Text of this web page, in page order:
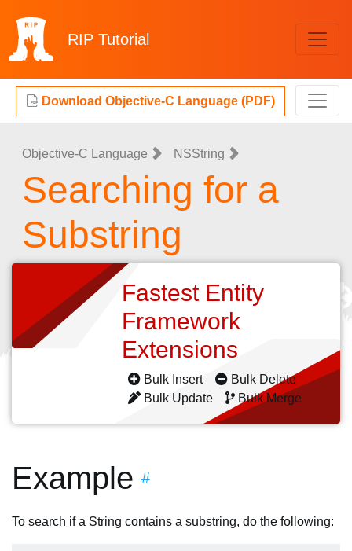
RIP Tutorial
Download Objective-C Language (PDF)
Objective-C Language NSString
Searching for a
Substring
Fastest Entity
Framework
Extensions
Bulk Insert
Bulk Delete
Bulk Update
Bulk Merge
Example #
To search if a String contains a substring, do the following: